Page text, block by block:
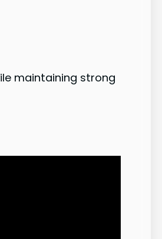
maintaining strong